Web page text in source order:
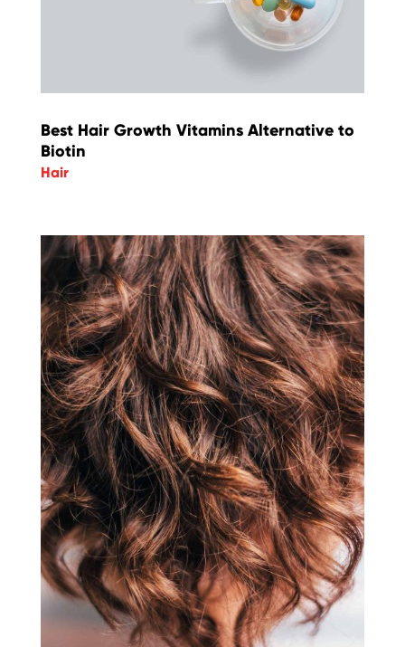
Best Hair Growth Vitamins Alternative to
Biotin
Hair